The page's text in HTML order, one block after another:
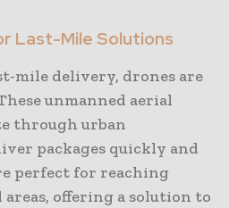
Last-Mile Solutions
mile delivery, drones are
unmanned aerial
through urban
packages quickly and
perfect for reaching
offering a solution to